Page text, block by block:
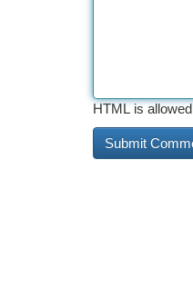
HTML is allowed